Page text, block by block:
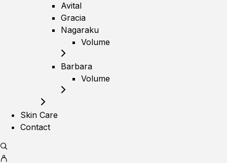
Avital
Gracia
Nagaraku
Volume
Barbara
Volume
Skin Care
Contact